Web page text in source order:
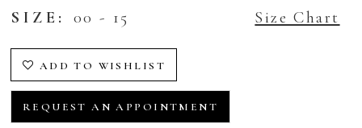
SIZE: 00 - 15 Size Chart
ADD TO WISHLIST
REQUEST AN APPOINTMENT